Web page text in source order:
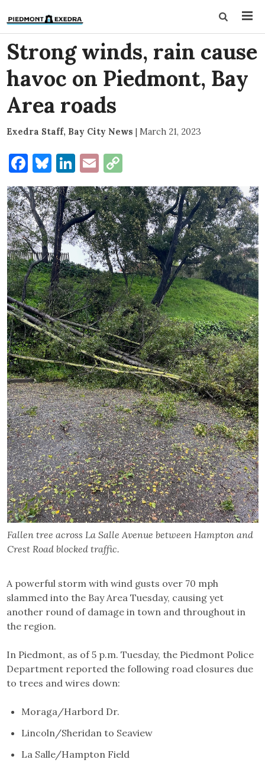
Strong winds, rain cause
havoc on Piedmont, Bay
Area roads
Exedra Staff, Bay City News | March 21, 2023
Facebook
Bluesky
LinkedIn
Email
Link
Fallen tree across La Salle Avenue between Hampton and
Crest Road blocked traffic.
A powerful storm with wind gusts over 70 mph
slammed into the Bay Area Tuesday, causing yet
another round of damage in town and throughout in
the region.
In Piedmont, as of 5 p.m. Tuesday, the Piedmont Police
Department reported the following road closures due
to trees and wires down:
Moraga/Harbord Dr.
Lincoln/Sheridan to Seaview
La Salle/Hampton Field